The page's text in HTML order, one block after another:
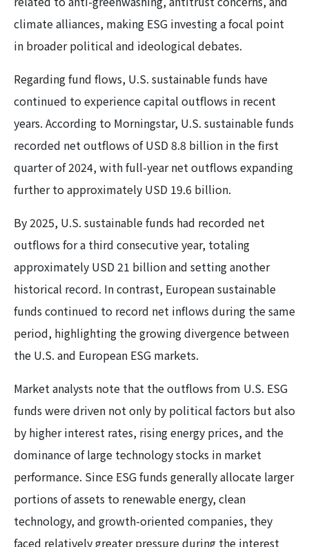
climate alliances, making ESG investing a focal point
in broader political and ideological debates.
Regarding fund flows, U.S. sustainable funds have
continued to experience capital outflows in recent
years. According to Morningstar, U.S. sustainable funds
recorded net outflows of USD 8.8 billion in the first
quarter of 2024, with full-year net outflows expanding
further to approximately USD 19.6 billion.
By 2025, U.S. sustainable funds had recorded net
outflows for a third consecutive year, totaling
approximately USD 21 billion and setting another
historical record. In contrast, European sustainable
funds continued to record net inflows during the same
period, highlighting the growing divergence between
the U.S. and European ESG markets.
Market analysts note that the outflows from U.S. ESG
funds were driven not only by political factors but also
by higher interest rates, rising energy prices, and the
dominance of large technology stocks in market
performance. Since ESG funds generally allocate larger
portions of assets to renewable energy, clean
technology, and growth-oriented companies, they
faced relatively greater pressure during the interest